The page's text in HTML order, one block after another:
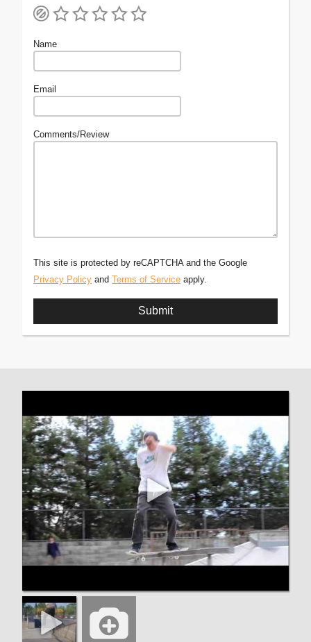
Name
Email
Comments/Review
This site is protected by reCAPTCHA and the Google
Privacy Policy and Terms of Service apply.